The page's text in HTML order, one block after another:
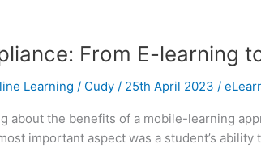
From E-learning
Learning / Cudy / 25th April 2023 /
about the benefits of a mobile-learning
important aspect was a student’s